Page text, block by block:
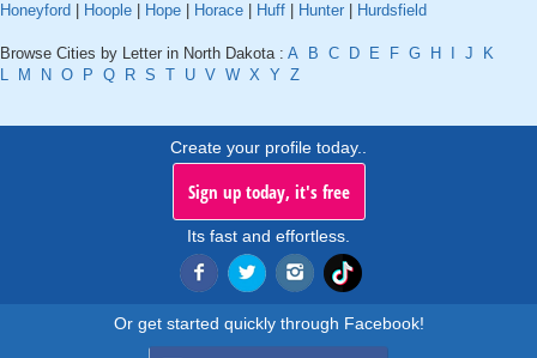
Honeyford
Hoople Hope Horace Huff Hunter Hurdsfield
Browse Cities by Letter in North Dakota : A B C D E F G H J
K
L
M N O P Q R S T U V W X Y Z
Create your profile today..
Sign up today, it's free
Its fast and effortless.
Or get started quickly through Facebook!